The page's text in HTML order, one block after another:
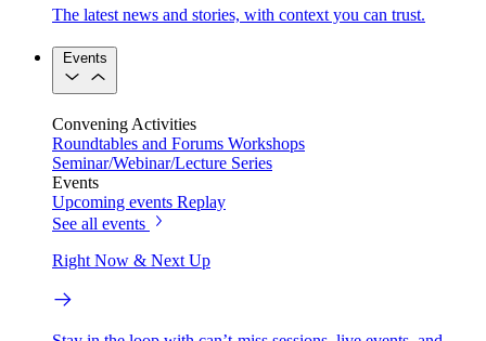
The latest news and stories, with context you can trust.
Events
Convening Activities
Roundtables and Forums Workshops
Seminar/Webinar/Lecture Series
Events
Upcoming events Replay
See all events
Right Now & Next Up